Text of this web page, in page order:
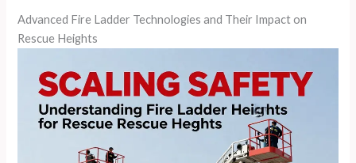
Advanced Fire Ladder Technologies and Their Impact on
Rescue Heights